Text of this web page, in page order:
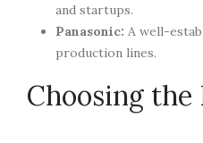
and startups.
Panasonic: A well-
production lines.
Choosing the